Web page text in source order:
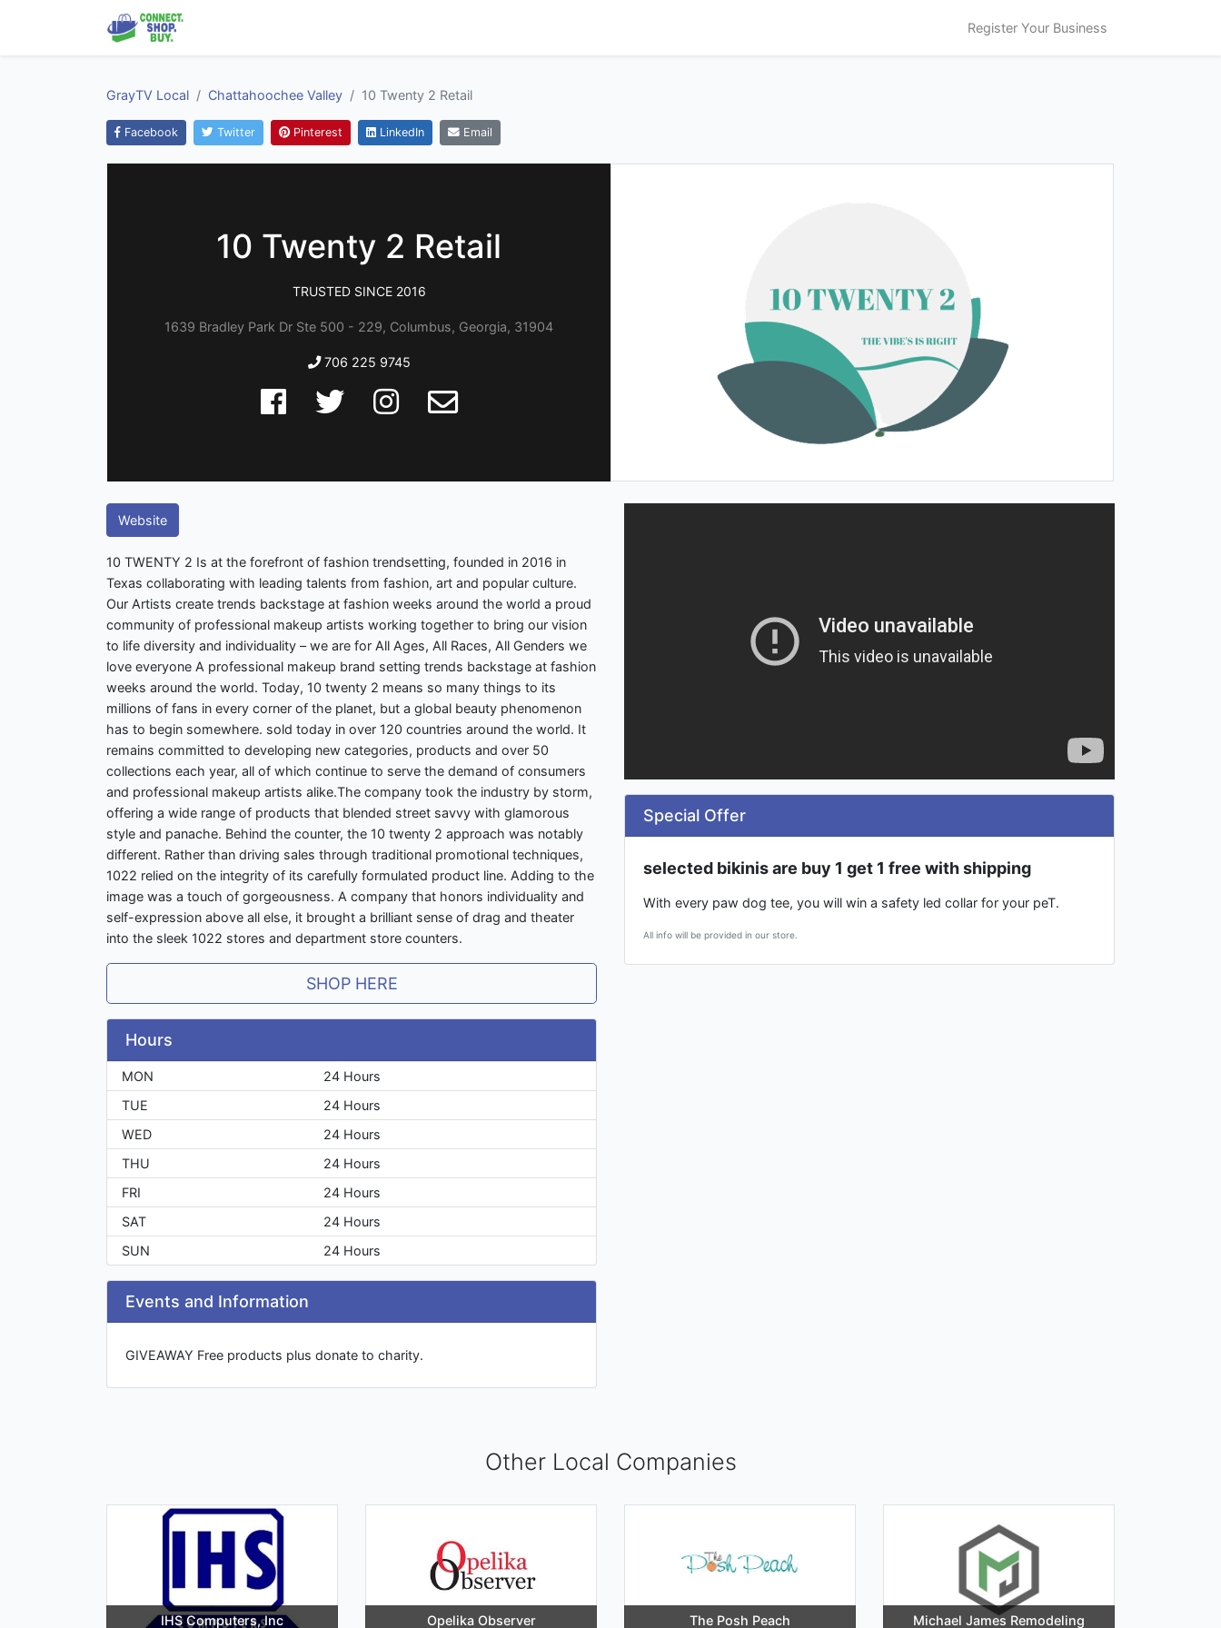
Register Your Business
GrayTV Local Chattahoochee Valley 10 Twenty 2 Retail
Facebook Twitter Pinterest LinkedIn Email
10 Twenty 2 Retail
TRUSTED SINCE 2016
1639 Bradley Park Dr Ste 500 - 229, Columbus, Georgia, 31904
706 225 9745
Website
10 TWENTY 2 Is at the forefront of fashion trendsetting, founded in 2016 in
Texas collaborating with leading talents from fashion, art and popular culture.
Our Artists create trends backstage at fashion weeks around the world a proud
community of professional makeup artists working together to bring our vision
to life diversity and individuality – we are for All Ages, All Races, All Genders we
love everyone A professional makeup brand setting trends backstage at fashion
weeks around the world. Today, 10 twenty 2 means so many things to its
millions of fans in every corner of the planet, but a global beauty phenomenon
has to begin somewhere. sold today in over 120 countries around the world. It
remains committed to developing new categories, products and over 50
collections each year, all of which continue to serve the demand of consumers
and professional makeup artists alike.The company took the industry by storm,
offering a wide range of products that blended street savvy with glamorous
style and panache. Behind the counter, the 10 twenty 2 approach was notably
different. Rather than driving sales through traditional promotional techniques,
1022 relied on the integrity of its carefully formulated product line. Adding to the
image was a touch of gorgeousness. A company that honors individuality and
self-expression above all else, it brought a brilliant sense of drag and theater
into the sleek 1022 stores and department store counters.
SHOP HERE
Hours
MON
24 Hours
TUE
24 Hours
WED
24 Hours
THU
24 Hours
FRI
24 Hours
SAT
24 Hours
SUN
24 Hours
Events and Information
GIVEAWAY Free products plus donate to charity.
Special Offer
selected bikinis are buy 1 get 1 free with shipping
With every paw dog tee, you will win a safety led collar for your peT.
All info will be provided in our store.
Other Local Companies
IHS Computers, Inc Opelika Observer The Posh Peach Michael James Remodeling